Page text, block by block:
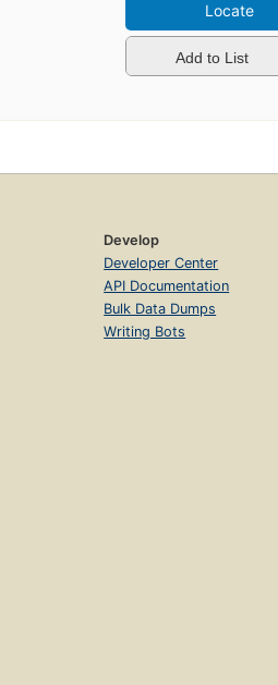
Locate
Add to List
Develop
Developer Center
API Documentation
Bulk Data Dumps
Writing Bots